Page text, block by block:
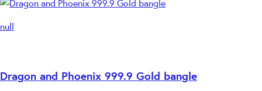
null
Dragon and Phoenix 999.9 Gold bangle